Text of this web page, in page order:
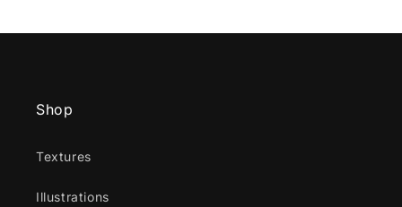
Shop
Textures
Illustrations